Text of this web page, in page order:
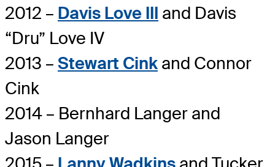
2012 – Davis Love III and Davis
“Dru” Love IV
2013 – Stewart Cink and Connor
Cink
2014 – Bernhard Langer and
Jason Langer